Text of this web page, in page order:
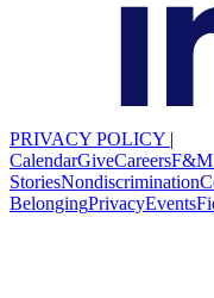
PRIVACY POLICY |
CalendarGiveCareersF&M
StoriesNondiscrimination
BelongingPrivacyEvents